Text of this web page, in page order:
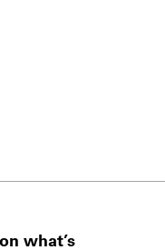
what’s